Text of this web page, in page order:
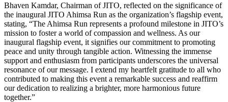
Bhaven Kamdar, Chairman of JITO, reflected on the significance of
the inaugural JITO Ahimsa Run as the organization’s flagship event,
stating, “The Ahimsa Run represents a profound milestone in JITO’s
mission to foster a world of compassion and wellness. As our
inaugural flagship event, it signifies our commitment to promoting
peace and unity through tangible action. Witnessing the immense
support and enthusiasm from participants underscores the universal
resonance of our message. I extend my heartfelt gratitude to all who
contributed to making this event a remarkable success and reaffirm
our dedication to realizing a brighter, more harmonious future
together.”